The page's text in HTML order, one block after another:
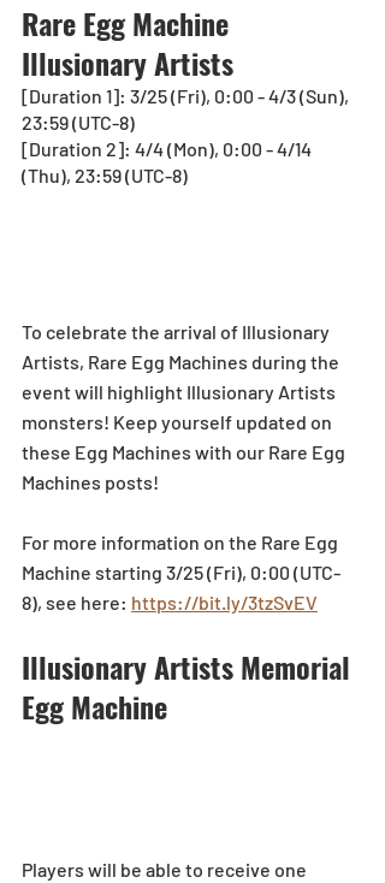
Rare Egg Machine
Illusionary Artists
[Duration 1]: 3/25 (Fri), 0:00 - 4/3 (Sun),
23:59 (UTC-8)
[Duration 2]: 4/4 (Mon), 0:00 - 4/14
(Thu), 23:59 (UTC-8)
To celebrate the arrival of Illusionary
Artists, Rare Egg Machines during the
event will highlight Illusionary Artists
monsters! Keep yourself updated on
these Egg Machines with our Rare Egg
Machines posts!
For more information on the Rare Egg
Machine starting 3/25 (Fri), 0:00 (UTC-
8), see here: https://bit.ly/3tzSvEV
Illusionary Artists Memorial
Egg Machine
Players will be able to receive one